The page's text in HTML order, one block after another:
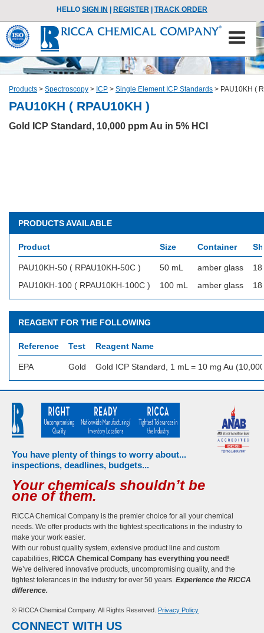
HELLO SIGN IN REGISTER TRACK ORDER
Products > Spectroscopy > ICP > Single Element ICP Standards > PAU10KH (
PAU10KH ( RPAU10KH )
Gold ICP Standard, 10,000 ppm Au in 5% HCl
PRODUCTS AVAILABLE
Product Size Container
PAU10KH-50 ( RPAU10KH-50C ) 50 mL amber glass
PAU10KH-100 ( RPAU10KH-100C )
100 mL amber glass
REAGENT FOR THE FOLLOWING
Reference Test Reagent Name
EPA Gold Gold ICP Standard, 1 mL = 10 mg Au
You have plenty of things to worry about...
inspections, deadlines, budgets...
Your chemicals shouldn’t be
one of them.
RICCA Chemical Company is the premier choice for all your chemical
needs. We offer products with the tightest specifications in the industry to
make your work easier.
With our robust quality system, extensive product line and custom
capabilities, RICCA Chemical Company has everything you need!
We’ve delivered innovative products, uncompromising quality, and the
tightest tolerances in the industry for over 50 years. Experience the RICCA
difference.
© RICCA Chemical Company. All Rights Reserved. Privacy Policy
CONNECT WITH US